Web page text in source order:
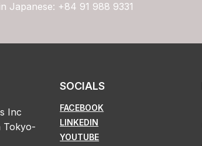
Japanese: +84 91 988 9331
Inc
Tokyo-
SOCIALS
FACEBOOK
LINKEDIN
YOUTUBE